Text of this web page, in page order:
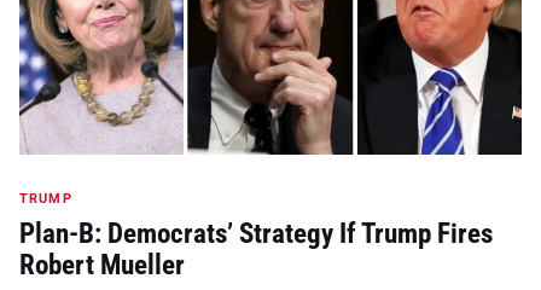
TRUMP
Plan-B: Democrats’ Strategy If Trump Fires
Robert Mueller